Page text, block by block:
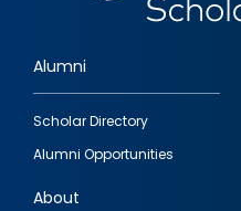
Footer
quick
links
Alumni
Scholar Directory
Alumni Opportunities
About